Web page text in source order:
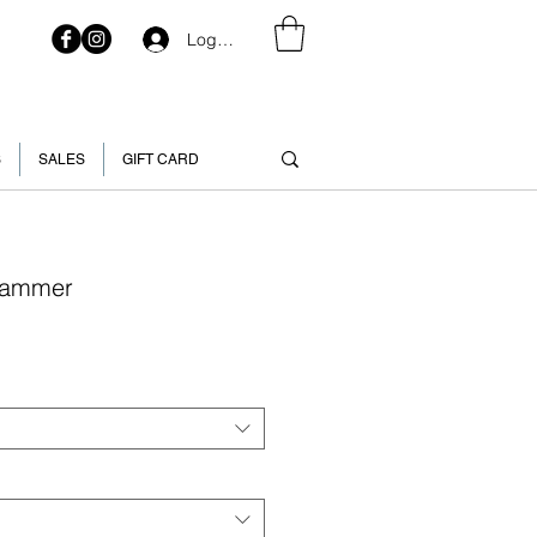
Log In
SALES GIFT CARD